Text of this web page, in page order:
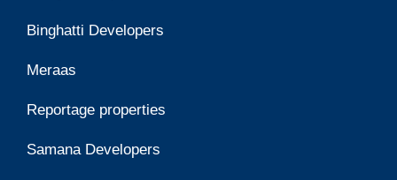
Binghatti Developers
Meraas
Reportage properties
Samana Developers